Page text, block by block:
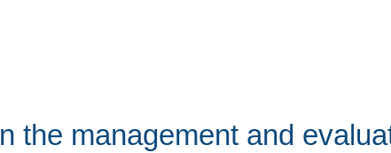
the management and